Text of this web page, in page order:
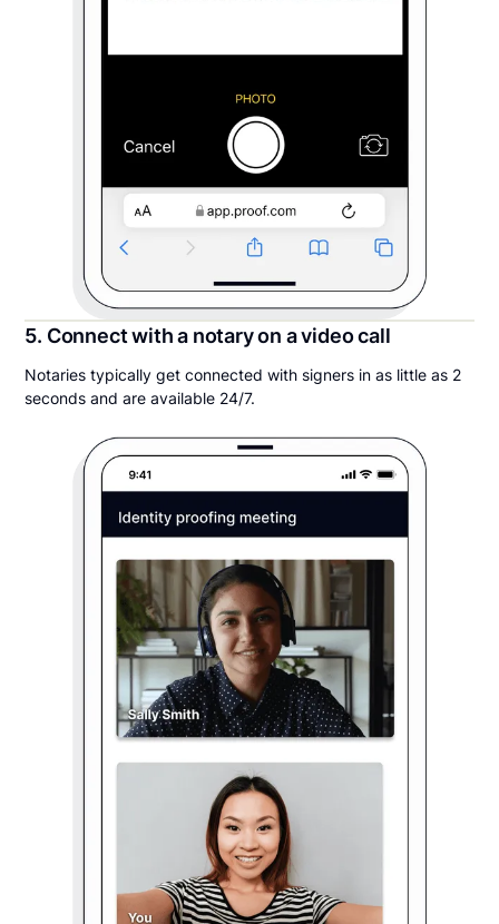
5. Connect with a notary on a video call
Notaries typically get connected with signers in as little as 2
seconds and are available 24/7.